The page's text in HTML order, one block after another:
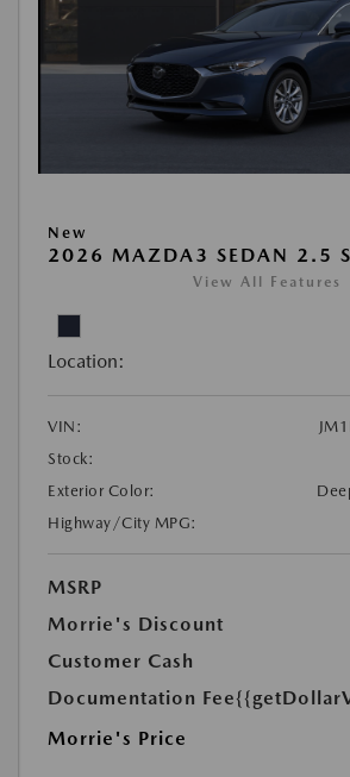
New
2026 MAZDA3 SEDAN 2.5 S
View All Features
Location:
VIN:
Stock:
Exterior Color:
Highway/City MPG:
MSRP
Morrie's Discount
Customer Cash
Documentation Fee
Morrie's Price